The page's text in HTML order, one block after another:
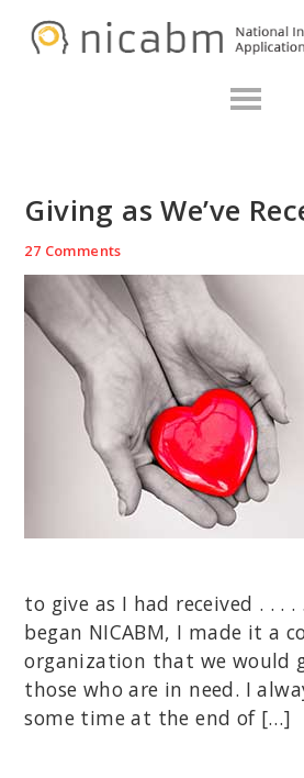
Giving as We’ve
27 Comments
to give as I had received . . . .
began NICABM, I made it a
organization that we would
those who are in need. I
some time at the end of […]